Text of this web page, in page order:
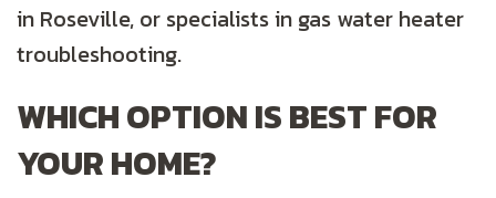
in Roseville, or specialists in gas water heater
troubleshooting.
WHICH OPTION IS BEST FOR
YOUR HOME?